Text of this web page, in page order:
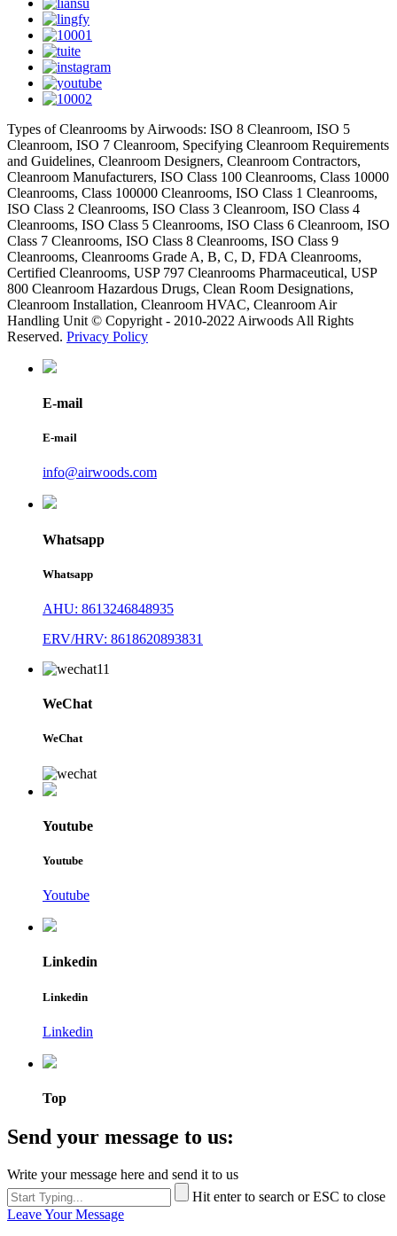
Types of Cleanrooms by Airwoods: ISO 8 Cleanroom, ISO 5
Cleanroom, ISO 7 Cleanroom, Specifying Cleanroom Requirements
and Guidelines, Cleanroom Designers, Cleanroom Contractors,
Cleanroom Manufacturers, ISO Class 100 Cleanrooms, Class 10000
Cleanrooms, Class 100000 Cleanrooms, ISO Class 1 Cleanrooms,
ISO Class 2 Cleanrooms, ISO Class 3 Cleanroom, ISO Class 4
Cleanrooms, ISO Class 5 Cleanrooms, ISO Class 6 Cleanroom, ISO
Class 7 Cleanrooms, ISO Class 8 Cleanrooms, ISO Class 9
Cleanrooms, Cleanrooms Grade A, B, C, D, FDA Cleanrooms,
Certified Cleanrooms, USP 797 Cleanrooms Pharmaceutical, USP
800 Cleanroom Hazardous Drugs, Clean Room Designations,
Cleanroom Installation, Cleanroom HVAC, Cleanroom Air
Handling Unit © Copyright - 2010-2022 Airwoods All Rights
Reserved. Privacy Policy
E-mail
E-mail
info@airwoods.com
Whatsapp
Whatsapp
AHU: 8613246848935
ERV/HRV: 8618620893831
WeChat
WeChat
Youtube
Youtube
Youtube
Linkedin
Linkedin
Linkedin
Top
Send your message to us:
Write your message here and send it to us
Hit enter to search or ESC to close
Leave Your Message